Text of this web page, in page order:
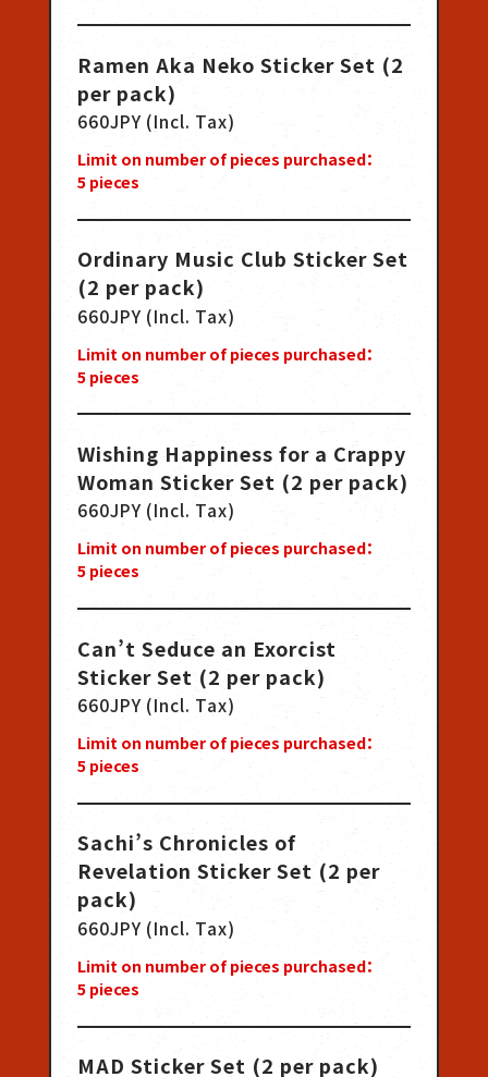
Ramen Aka Neko Sticker Set (2
per pack)
660JPY (Incl. Tax)
Limit on number of pieces purchased：
5pieces
Ordinary Music Club Sticker Set
(2 per pack)
660JPY (Incl. Tax)
Limit on number of pieces purchased：
5pieces
Wishing Happiness for a Crappy
Woman Sticker Set (2 per pack)
660JPY (Incl. Tax)
Limit on number of pieces purchased：
5pieces
Can’t Seduce an Exorcist
Sticker Set (2 per pack)
660JPY (Incl. Tax)
Limit on number of pieces purchased：
5pieces
Sachi’s Chronicles of
Revelation Sticker Set (2 per
pack)
660JPY (Incl. Tax)
Limit on number of pieces purchased：
5pieces
MAD Sticker Set (2 per pack)